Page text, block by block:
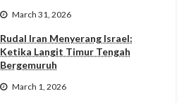
March 31, 2026
Rudal Iran Menyerang Israel:
Ketika Langit Timur Tengah
Bergemuruh
March 1, 2026